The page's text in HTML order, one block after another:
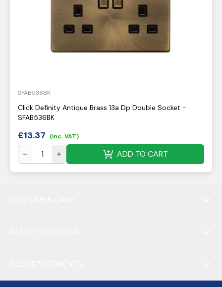
SFAB536BK
Click Definity Antique Brass 13a Dp Double Socket -
SFAB536BK
£13.37 (inc. VAT)
ADD TO CART